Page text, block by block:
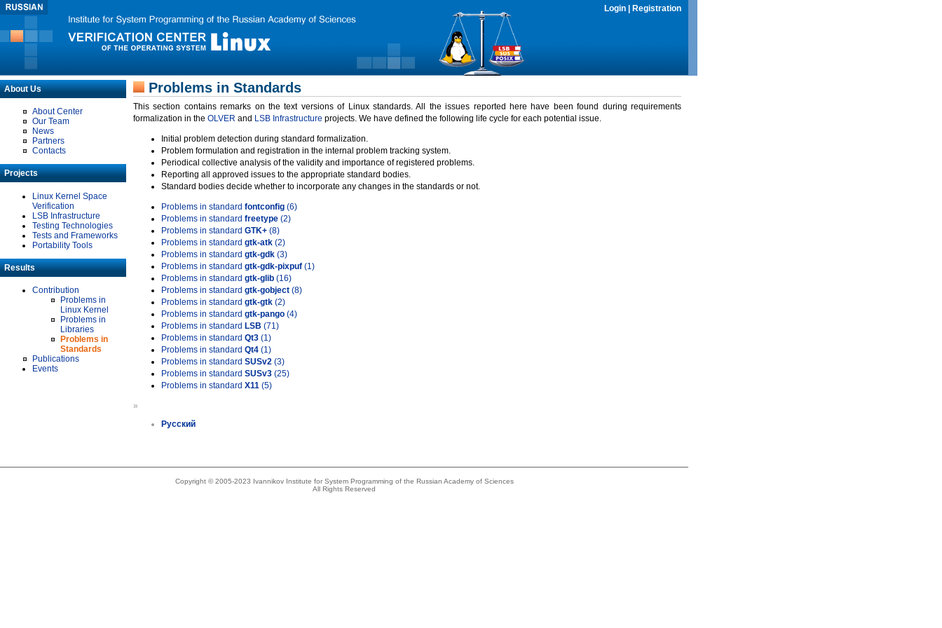
Login Registration
About Us
About Center
Our Team
News
Partners
Contacts
Projects
Linux Kernel Space
Verification
LSB Infrastructure
Testing Technologies
Tests and Frameworks
Portability Tools
Results
Contribution
Problems in
Linux Kernel
Problems in
Libraries
Problems in
Standards
Publications
Events
Problems in Standards
This section contains remarks on the text versions of Linux standards. All the issues reported here have been found during requirements
formalization in the OLVER and LSB Infrastructure projects. We have defined the following life cycle for each potential issue.
Initial problem detection during standard formalization.
Problem formulation and registration in the internal problem tracking system.
Periodical collective analysis of the validity and importance of registered problems.
Reporting all approved issues to the appropriate standard bodies.
Standard bodies decide whether to incorporate any changes in the standards or not.
Problems in standard fontconfig (6)
Problems in standard freetype (2)
Problems in standard GTK+ (8)
Problems in standard gtk-atk (2)
Problems in standard gtk-gdk (3)
Problems in standard gtk-gdk-pixpuf (1)
Problems in standard gtk-glib (16)
Problems in standard gtk-gobject (8)
Problems in standard gtk-gtk (2)
Problems in standard gtk-pango (4)
Problems in standard LSB (71)
Problems in standard Qt3 (1)
Problems in standard Qt4 (1)
Problems in standard SUSv2 (3)
Problems in standard SUSv3 (25)
Problems in standard X11 (5)
»
Русский
Copyright © 2005-2023 Ivannikov Institute for System Programming of the Russian Academy of Sciences
All Rights Reserved